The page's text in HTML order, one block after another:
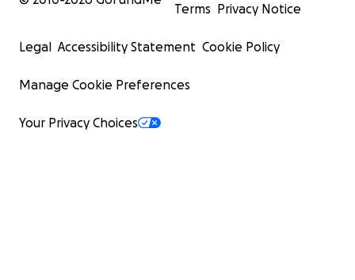
Terms Privacy Notice
Legal Accessibility Statement Cookie Policy
Manage Cookie Preferences
Your Privacy Choices